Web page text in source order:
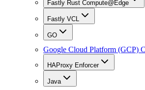
Fastly Rust Compute@Edge
Fastly VCL
GO
Google Cloud Platform (GCP)
HAProxy Enforcer
Java